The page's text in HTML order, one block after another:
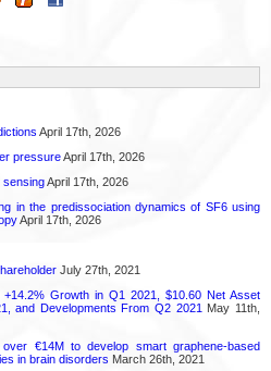
April 17th, 2026
pressureApril 17th, 2026
sensingApril 17th, 2026
in the predissociation dynamics of SF6 using
April 17th, 2026
July 27th, 2021
Growth in Q1 2021, $10.60 Net Asset
and Developments From Q2 2021 May 11th,
€14M to develop smart graphene-based
in brain disorders March 26th, 2021